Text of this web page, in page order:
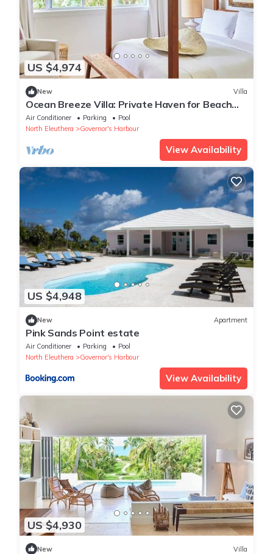
US $4,974
New Villa
Ocean Breeze Villa: Private Haven for Beach
Lovers with Pink Sands Access
Air Conditioner Parking
Pool
North Eleuthera
Governor's Harbour
View Availability
US $4,948
New Apartment
Pink Sands Point estate
Air Conditioner Parking
Pool
North Eleuthera
Governor's Harbour
View Availability
US $4,930
New Villa